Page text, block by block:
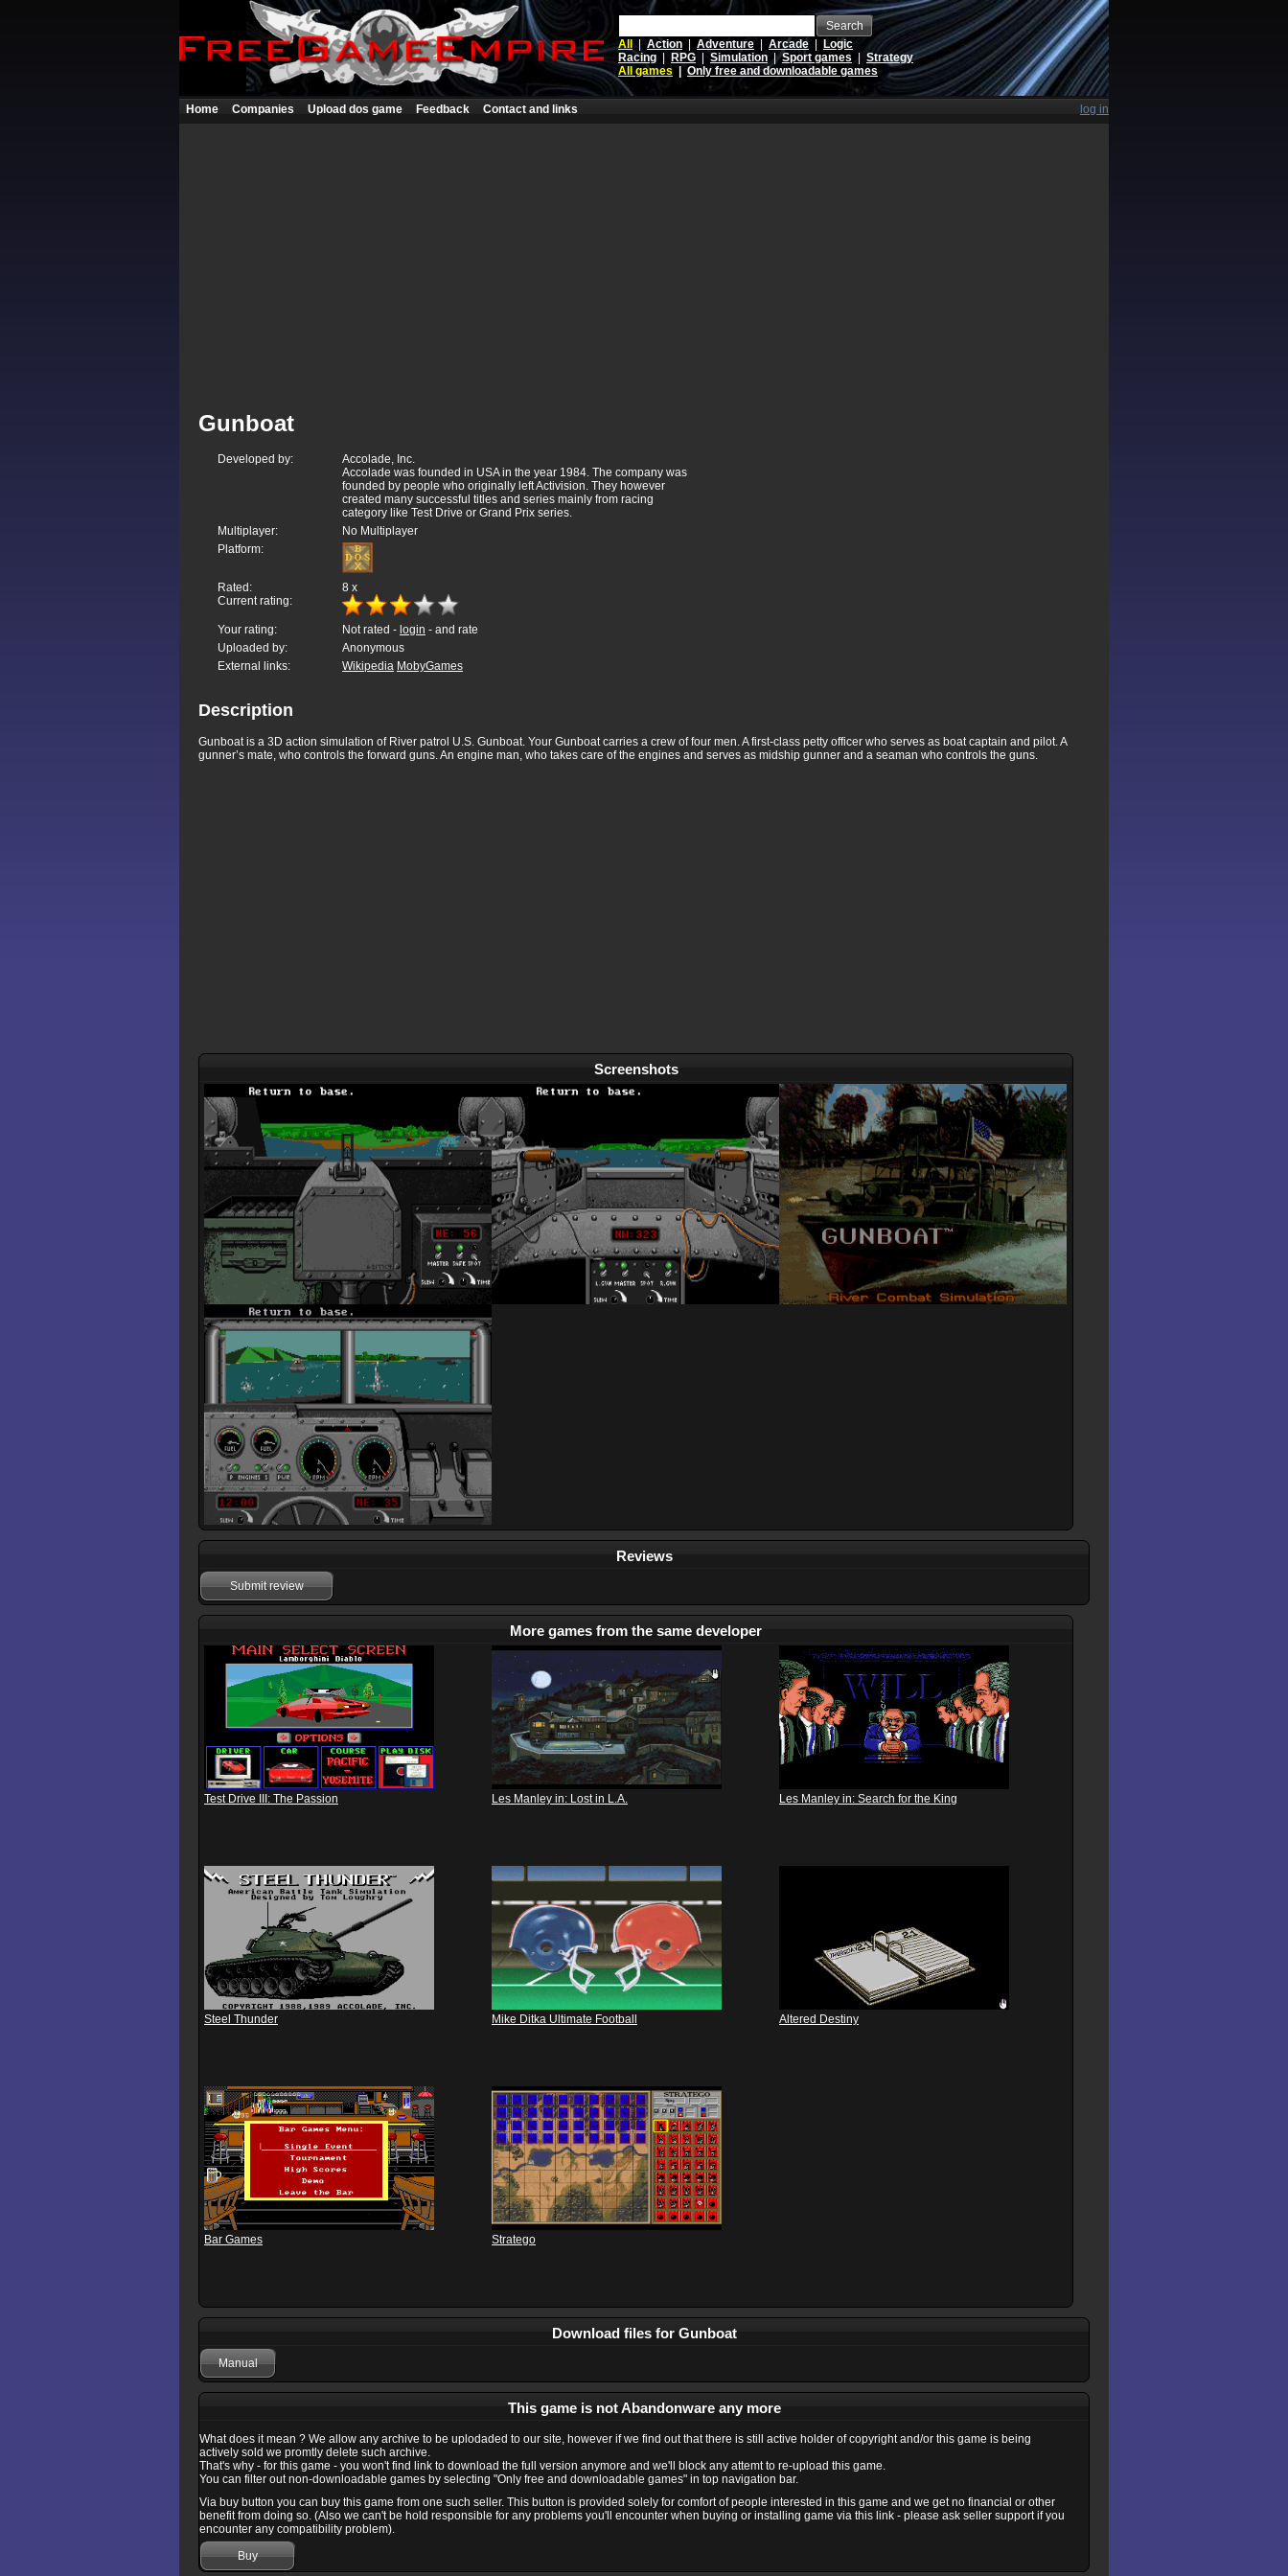
Search
All
Action Adventure Arcade
Logic
Racing
RPG Simulation |Sport games
Strategy
All games
Only free and downloadable games
Home Companies Upload dos game Feedback Contact and links log in
Gunboat
Developed by:
Accolade, Inc.
Accolade was founded in USA in the year 1984. The company was
founded by people who originally left Activision. They however
created many successful titles and series mainly from racing
category like Test Drive or Grand Prix series.
Multiplayer:
No Multiplayer
Platform:
Rated: 8 x
Current rating:
Your rating: Not rated - login - and rate
Uploaded by:
Anonymous
External links:
Wikipedia MobyGames
Description
Gunboat is a 3D action simulation of River patrol U.S. Gunboat. Your Gunboat carries a crew of four men. A first-class petty officer who serves as boat captain and pilot. A
gunner’s mate, who controls the forward guns. An engine man, who takes care of the engines and serves as midship gunner and a seaman who controls the guns.
Screenshots
Reviews
Submit review
More games from the same developer
Test Drive III: The Passion Les Manley in: Lost in L.A. Les Manley in: Search for the King
Steel Thunder Mike Ditka Ultimate Football Altered Destiny
Bar Games Stratego
Download files for Gunboat
Manual
This game is not Abandonware any more
What does it mean ? We allow any archive to be uplodaded to our site, however if we find out that there is still active holder of copyright and/or this game is being
actively sold we promtly delete such archive.
That's why - for this game - you won't find link to download the full version anymore and we'll block any attemt to re-upload this game.
You can filter out non-downloadable games by selecting "Only free and downloadable games" in top navigation bar.
Via buy button you can buy this game from one such seller. This button is provided solely for comfort of people interested in this game and we get no financial or other
benefit from doing so. (Also we can't be hold responsible for any problems you'll encounter when buying or installing game via this link - please ask seller support if you
encounter any compatibility problem).
Buy